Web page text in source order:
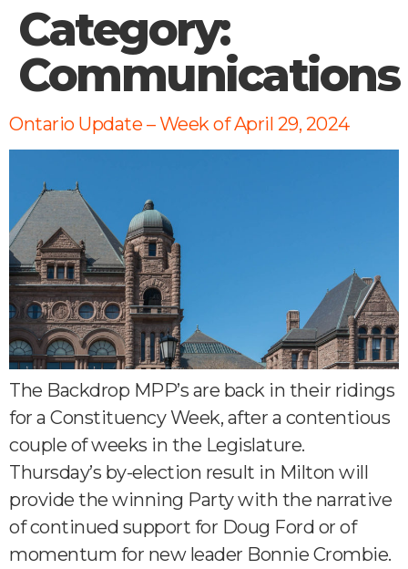
Category:
Communications
Ontario Update – Week of April 29, 2024
The Backdrop MPP’s are back in their ridings
for a Constituency Week, after a contentious
couple of weeks in the Legislature.
Thursday’s by-election result in Milton will
provide the winning Party with the narrative
of continued support for Doug Ford or of
momentum for new leader Bonnie Crombie.